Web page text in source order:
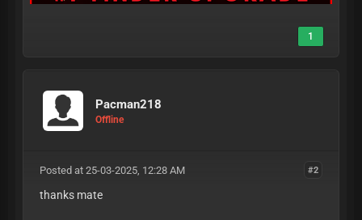
1
Pacman218
Offline
#2
Posted at 25-03-2025, 12:28 AM
thanks mate